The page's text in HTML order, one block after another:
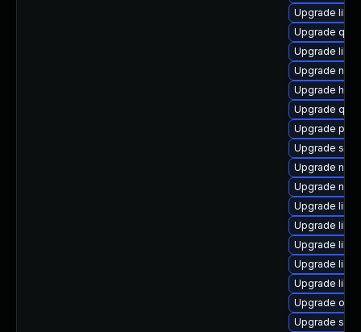
Upgrade
Upgrade
Upgrade
Upgrade
Upgrade
Upgrade
Upgrade
Upgrade
Upgrade
Upgrade
Upgrade
Upgrade
Upgrade
Upgrade
Upgrade
Upgrade
Upgrade